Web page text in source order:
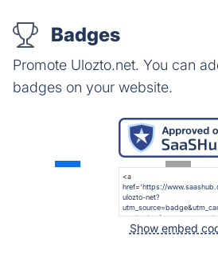
Badges
Promote Ulozto.net. You can
badges on your website.
Show embed